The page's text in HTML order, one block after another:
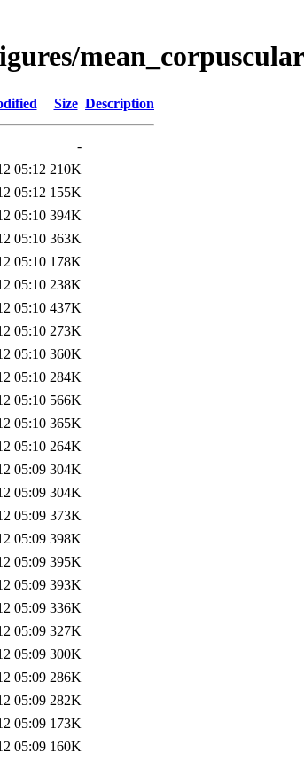
Size Description
-
05:12 210K
05:12 155K
05:10 394K
05:10 363K
05:10 178K
05:10 238K
05:10 437K
05:10 273K
05:10 360K
05:10 284K
05:10 566K
05:10 365K
05:10 264K
05:09 304K
05:09 304K
05:09 373K
05:09 398K
05:09 395K
05:09 393K
05:09 336K
05:09 327K
05:09 300K
05:09 286K
05:09 282K
05:09 173K
05:09 160K